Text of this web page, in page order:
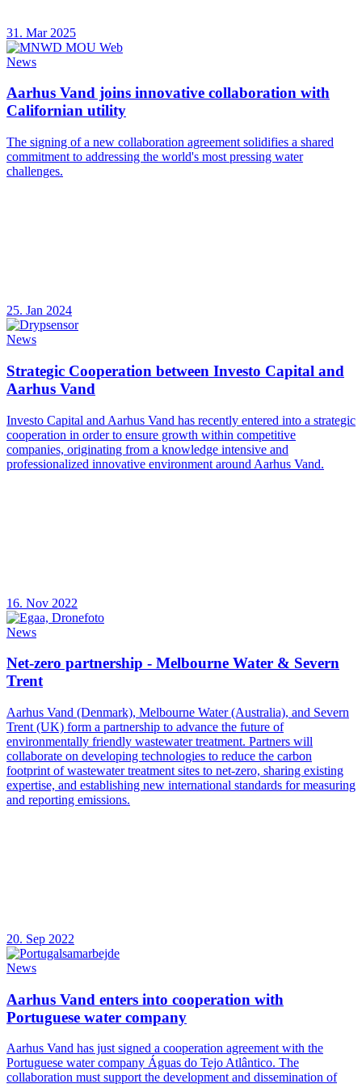
31. Mar 2025
News
Aarhus Vand joins innovative collaboration with
Californian utility
The signing of a new collaboration agreement solidifies a shared
commitment to addressing the world's most pressing water
challenges.
25. Jan 2024
News
Strategic Cooperation between Investo Capital and
Aarhus Vand
Investo Capital and Aarhus Vand has recently entered into a strategic
cooperation in order to ensure growth within competitive
companies, originating from a knowledge intensive and
professionalized innovative environment around Aarhus Vand.
16. Nov 2022
News
Net-zero partnership - Melbourne Water & Severn
Trent
Aarhus Vand (Denmark), Melbourne Water (Australia), and Severn
Trent (UK) form a partnership to advance the future of
environmentally friendly wastewater treatment. Partners will
collaborate on developing technologies to reduce the carbon
footprint of wastewater treatment sites to net-zero, sharing existing
expertise, and establishing new international standards for measuring
and reporting emissions.
20. Sep 2022
News
Aarhus Vand enters into cooperation with
Portuguese water company
Aarhus Vand has just signed a cooperation agreement with the
Portuguese water company Águas do Tejo Atlântico. The
collaboration must support the development and dissemination of